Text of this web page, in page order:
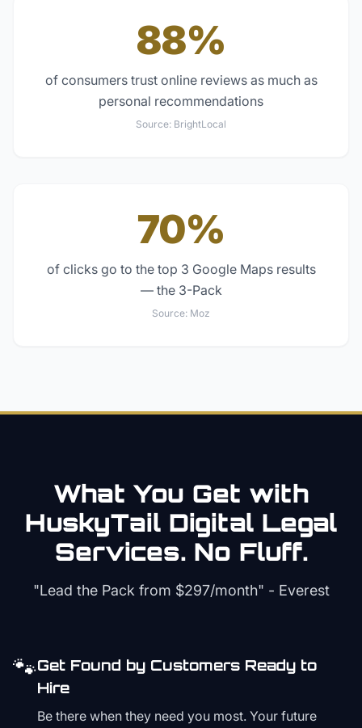
88%
of consumers trust online reviews as much as
personal recommendations
Source: BrightLocal
70%
of clicks go to the top 3 Google Maps results
— the 3-Pack
Source: Moz
What You Get with
HuskyTail Digital Legal
Services. No Fluff.
"Lead the Pack from $297/month" - Everest
🐾Get Found by Customers Ready to
Hire
Be there when they need you most. Your future